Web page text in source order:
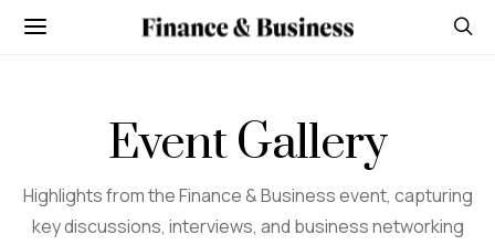
Event Gallery
Highlights from the Finance & Business event, capturing
key discussions, interviews, and business networking